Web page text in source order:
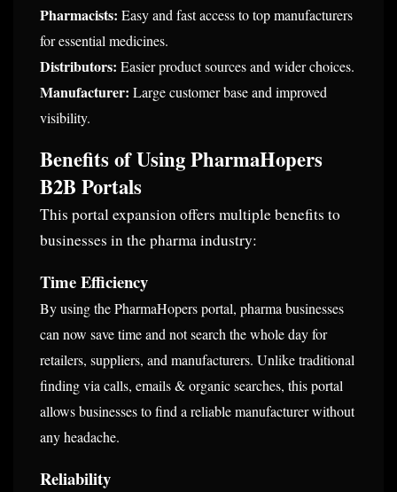
Pharmacists: Easy and fast access to top manufacturers
for essential medicines.
Distributors: Easier product sources and wider choices.
Manufacturer: Large customer base and improved
visibility.
Benefits of Using PharmaHopers
B2B Portals
This portal expansion offers multiple benefits to
businesses in the pharma industry:
Time Efficiency
By using the PharmaHopers portal, pharma businesses
can now save time and not search the whole day for
retailers, suppliers, and manufacturers. Unlike traditional
finding via calls, emails & organic searches, this portal
allows businesses to find a reliable manufacturer without
any headache.
Reliability